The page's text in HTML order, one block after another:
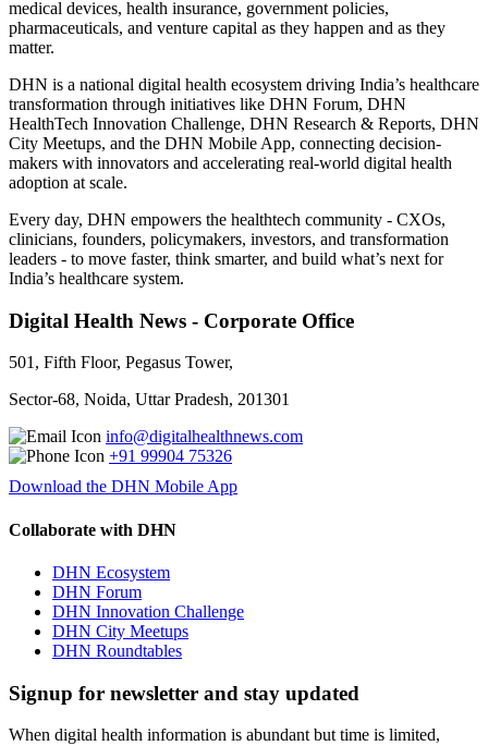
medical devices, health insurance, government policies,
pharmaceuticals, and venture capital as they happen and as they
matter.
DHN is a national digital health ecosystem driving India’s healthcare
transformation through initiatives like DHN Forum, DHN
HealthTech Innovation Challenge, DHN Research & Reports, DHN
City Meetups, and the DHN Mobile App, connecting decision-
makers with innovators and accelerating real-world digital health
adoption at scale.
Every day, DHN empowers the healthtech community - CXOs,
clinicians, founders, policymakers, investors, and transformation
leaders - to move faster, think smarter, and build what’s next for
India’s healthcare system.
Digital Health News - Corporate Office
501, Fifth Floor, Pegasus Tower,
Sector-68, Noida, Uttar Pradesh, 201301
info@digitalhealthnews.com
+91 99904 75326
Download the DHN Mobile App
Collaborate with DHN
DHN Ecosystem
DHN Forum
DHN Innovation Challenge
DHN City Meetups
DHN Roundtables
Signup for newsletter and stay updated
When digital health information is abundant but time is limited,